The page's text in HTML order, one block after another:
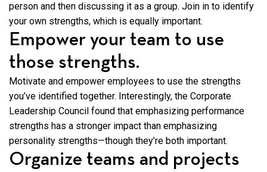
person and then discussing it as a group. Join in to identify
your own strengths, which is equally important.
Empower your team to use
those strengths.
Motivate and empower employees to use the strengths
you’ve identified together. Interestingly, the Corporate
Leadership Council found that emphasizing performance
strengths has a stronger impact than emphasizing
personality strengths—though they’re both important.
Organize teams and projects